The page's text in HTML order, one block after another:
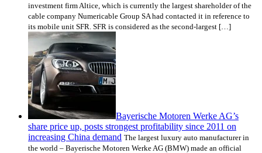
investment firm Altice, which is currently the largest shareholder of the
cable company Numericable Group SA had contacted it in reference to
its mobile unit SFR. SFR is considered as the second-largest […]
Bayerische Motoren Werke AG’s
share price up, posts strongest profitability since 2011 on
increasing China demand The largest luxury auto manufacturer in
the world – Bayerische Motoren Werke AG (BMW) made an official